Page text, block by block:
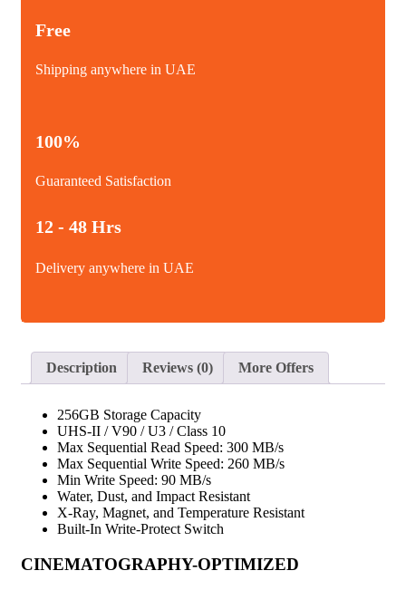
Free
Shipping anywhere in UAE
100%
Guaranteed Satisfaction
12 - 48 Hrs
Delivery anywhere in UAE
Description Reviews (0) More Offers
256GB Storage Capacity
UHS-II / V90 / U3 / Class 10
Max Sequential Read Speed: 300 MB/s
Max Sequential Write Speed: 260 MB/s
Min Write Speed: 90 MB/s
Water, Dust, and Impact Resistant
X-Ray, Magnet, and Temperature Resistant
Built-In Write-Protect Switch
CINEMATOGRAPHY-OPTIMIZED